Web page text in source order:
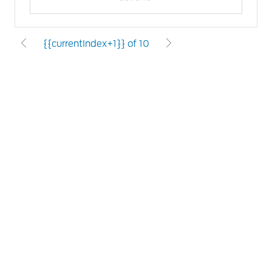
{{currentIndex+1}} of 10